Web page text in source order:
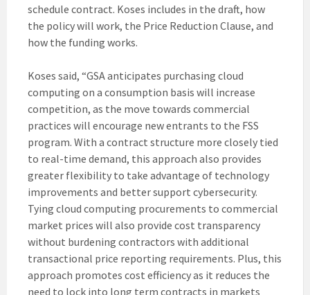
schedule contract. Koses includes in the draft, how
the policy will work, the Price Reduction Clause, and
how the funding works.
Koses said, “GSA anticipates purchasing cloud
computing on a consumption basis will increase
competition, as the move towards commercial
practices will encourage new entrants to the FSS
program. With a contract structure more closely tied
to real-time demand, this approach also provides
greater flexibility to take advantage of technology
improvements and better support cybersecurity.
Tying cloud computing procurements to commercial
market prices will also provide cost transparency
without burdening contractors with additional
transactional price reporting requirements. Plus, this
approach promotes cost efficiency as it reduces the
need to lock into long term contracts in markets